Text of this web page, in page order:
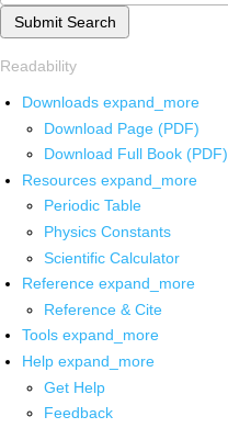
Submit Search
Readability
Downloads expand_more
Download Page (PDF)
Download Full Book (PDF)
Resources expand_more
Periodic Table
Physics Constants
Scientific Calculator
Reference expand_more
Reference & Cite
Tools expand_more
Help expand_more
Get Help
Feedback